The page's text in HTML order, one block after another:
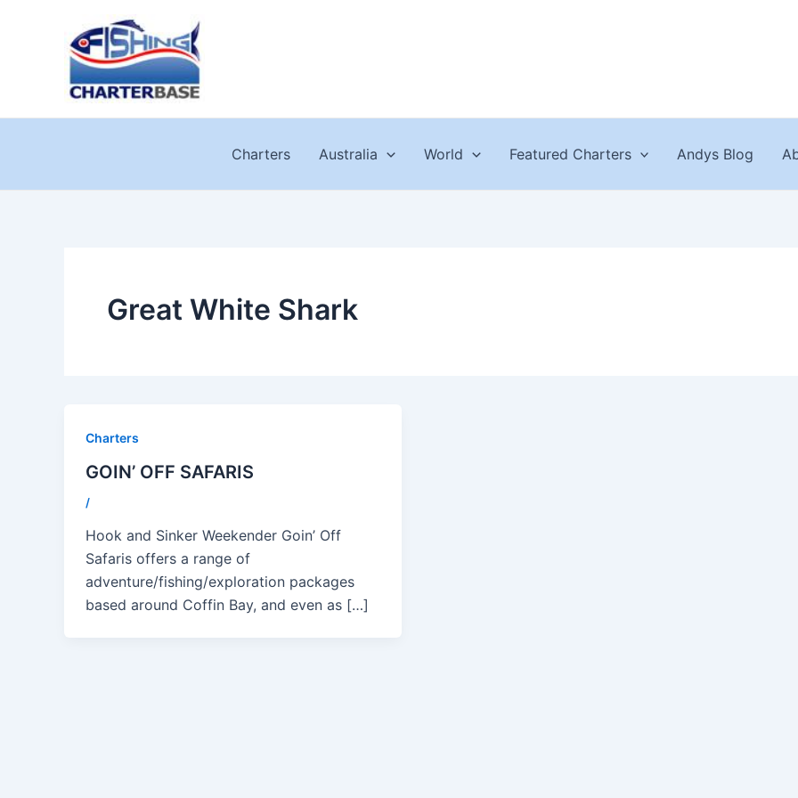
Charters Australia World Featured Charters Andys Blog
Great White Shark
Charters
GOIN’ OFF SAFARIS
/
Hook and Sinker Weekender Goin’ Off
Safaris offers a range of
adventure/fishing/exploration packages
based around Coffin Bay, and even as […]